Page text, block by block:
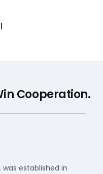
Cooperation.
was established in